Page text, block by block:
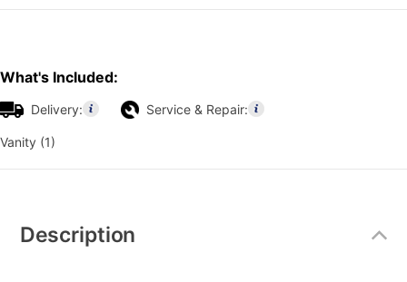
What's Included:
Delivery: Service & Repair:
Vanity (1)
Information
Description